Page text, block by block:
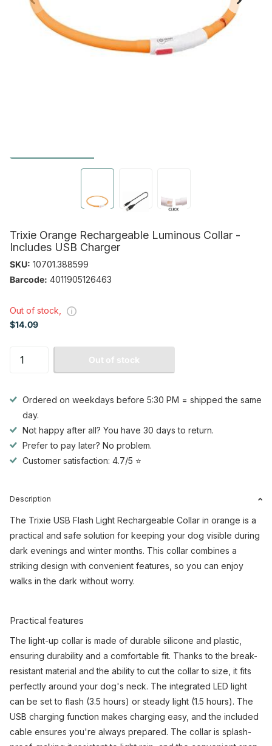
Trixie Orange Rechargeable Luminous Collar -
Includes USB Charger
SKU: 10701.388599
Barcode: 4011905126463
Out of stock,
$14.09
Out of stock
Ordered on weekdays before 5:30 PM = shipped the same
day.
Not happy after all? You have 30 days to return.
Prefer to pay later? No problem.
Customer satisfaction: 4.7/5 ⭐
Description
The Trixie USB Flash Light Rechargeable Collar in orange is a
practical and safe solution for keeping your dog visible during
dark evenings and winter months. This collar combines a
striking design with convenient features, so you can enjoy
walks in the dark without worry.
Practical features
The light-up collar is made of durable silicone and plastic,
ensuring durability and a comfortable fit. Thanks to the break-
resistant material and the ability to cut the collar to size, it fits
perfectly around your dog's neck. The integrated LED light
can be set to flash (3.5 hours) or steady light (1.5 hours). The
USB charging function makes charging easy, and the included
cable ensures you're always prepared. The collar is splash-